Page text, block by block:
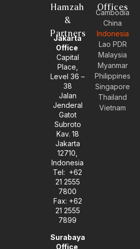
Hamzah
&
Partners
Jakarta
Office
Capital
Place,
Level 36 –
38
Jalan
Jenderal
Gatot
Subroto
Kav. 18
Jakarta
12710,
Indonesia
Tel: +62
21 2555
7800
Fax: +62
21 2555
7899
Surabaya
Office
Offices
Cambodia
China
Indonesia
Lao PDR
Malaysia
Myanmar
Philippines
Singapore
Thailand
Vietnam